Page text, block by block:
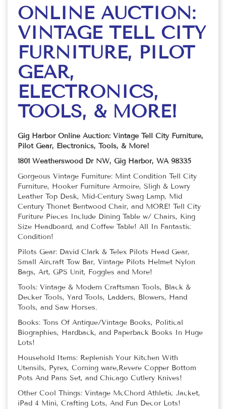
ONLINE AUCTION:
VINTAGE TELL CITY
FURNITURE, PILOT
GEAR,
ELECTRONICS,
TOOLS, & MORE!
Gig Harbor Online Auction: Vintage Tell City Furniture,
Pilot Gear, Electronics, Tools, & More!
1801 Weatherswood Dr NW, Gig Harbor, WA 98335
Gorgeous Vintage Furniture: Mint Condition Tell City
Furniture, Hooker Furniture Armoire, Sligh & Lowry
Leather Top Desk, Mid-Century Swag Lamp, Mid
Century Thonet Bentwood Chair, and MORE! Tell City
Furiture Pieces Include Dining Table w/ Chairs, King
Size Headboard, and Coffee Table! All In Fantastic
Condition!
Pilots Gear: David Clark & Telex Pilots Head Gear,
Small Aircraft Tow Bar, Vintage Pilots Helmet Nylon
Bags, Art, GPS Unit, Foggles and More!
Tools: Vintage & Modern Craftsman Tools, Black &
Decker Tools, Yard Tools, Ladders, Blowers, Hand
Tools, and Saw Horses.
Books: Tons Of Antique/Vintage Books, Political
Biographies, Hardback, and Paperback Books In Huge
Lots!
Household Items: Replenish Your Kitchen With
Utensils, Pyrex, Corning ware,Revere Copper Bottom
Pots And Pans Set, and Chicago Cutlery Knives!
Other Cool Things: Vintage McChord Athletic Jacket,
iPad 4 Mini, Crafting Lots, And Fun Decor Lots!